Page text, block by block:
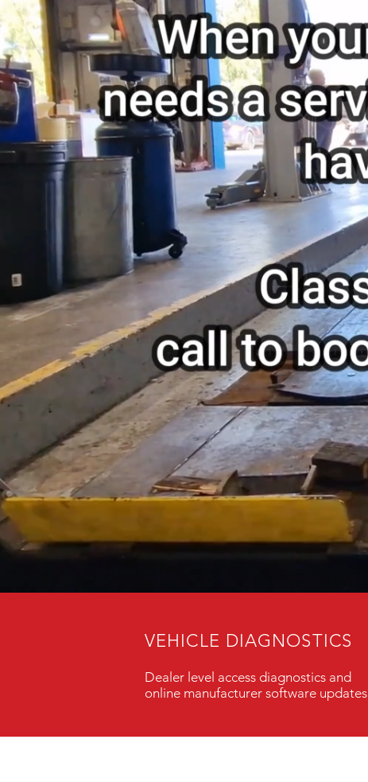
VEHICLE DIAGNOSTICS
Dealer level access diagnostics and
online manufacturer software updates